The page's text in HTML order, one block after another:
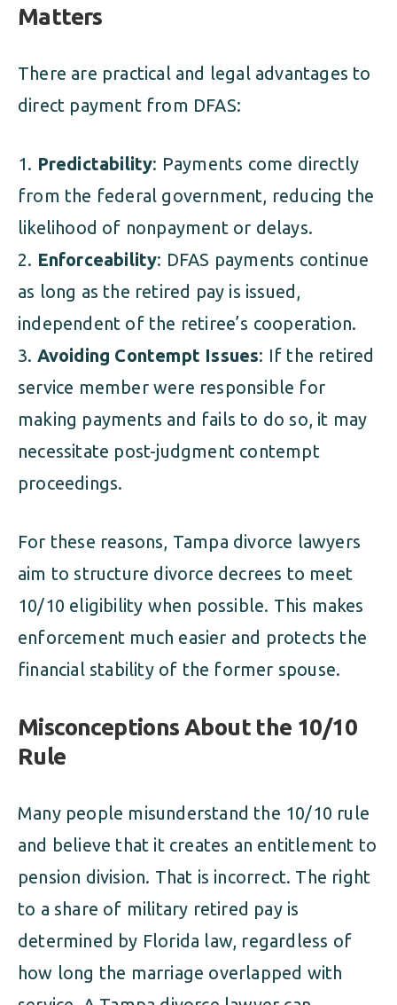
Matters
There are practical and legal advantages to
direct payment from DFAS:
Predictability: Payments come directly
from the federal government, reducing the
likelihood of nonpayment or delays.
Enforceability: DFAS payments continue
as long as the retired pay is issued,
independent of the retiree’s cooperation.
Avoiding Contempt Issues: If the retired
service member were responsible for
making payments and fails to do so, it may
necessitate post-judgment contempt
proceedings.
For these reasons, Tampa divorce lawyers
aim to structure divorce decrees to meet
10/10 eligibility when possible. This makes
enforcement much easier and protects the
financial stability of the former spouse.
Misconceptions About the 10/10
Rule
Many people misunderstand the 10/10 rule
and believe that it creates an entitlement to
pension division. That is incorrect. The right
to a share of military retired pay is
determined by Florida law, regardless of
how long the marriage overlapped with